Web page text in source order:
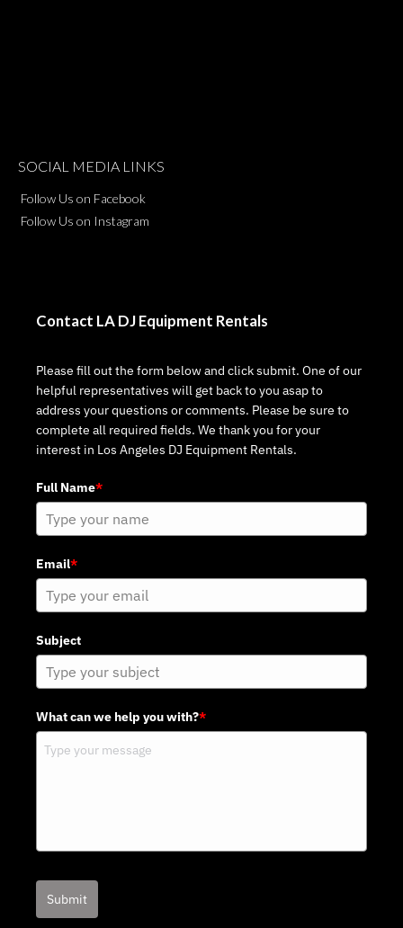
SOCIAL MEDIA LINKS
Follow Us on Facebook
Follow Us on Instagram
Contact LA DJ Equipment Rentals
Please fill out the form below and click submit. One of our
helpful representatives will get back to you asap to
address your questions or comments. Please be sure to
complete all required fields. We thank you for your
interest in Los Angeles DJ Equipment Rentals.
Full Name*
Email*
Subject
What can we help you with?*
Submit